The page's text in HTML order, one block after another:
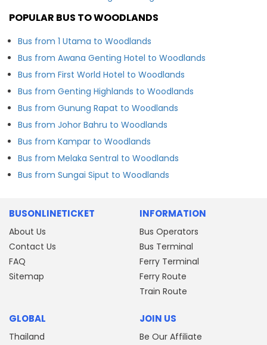
POPULAR BUS TO WOODLANDS
Bus from 1 Utama to Woodlands
Bus from Awana Genting Hotel to Woodlands
Bus from First World Hotel to Woodlands
Bus from Genting Highlands to Woodlands
Bus from Gunung Rapat to Woodlands
Bus from Johor Bahru to Woodlands
Bus from Kampar to Woodlands
Bus from Melaka Sentral to Woodlands
Bus from Sungai Siput to Woodlands
BUSONLINETICKET
About Us
Contact Us
FAQ
Sitemap
INFORMATION
Bus Operators
Bus Terminal
Ferry Terminal
Ferry Route
Train Route
GLOBAL
Thailand
JOIN US
Be Our Affiliate